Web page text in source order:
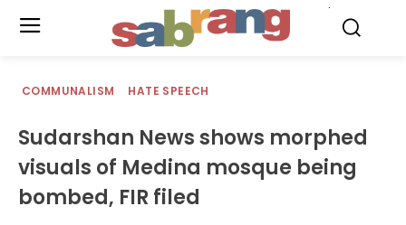
COMMUNALISM HATE SPEECH
Sudarshan News shows morphed
visuals of Medina mosque being
bombed, FIR filed